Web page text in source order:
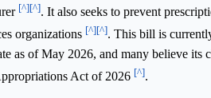
[^][^]. It also seeks to prevent
organizations [^][^]. This bill is
as of May 2026, and many believe
Act of 2026 [^].